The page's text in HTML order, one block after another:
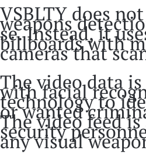
VSBLTY does
weapons
se. Instead, it
billboards with
cameras that
The video data
with facial
technology to
or wanted
The video feed is
security
any visual